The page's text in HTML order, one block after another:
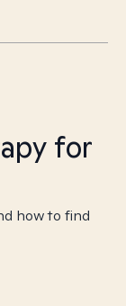
for
how to find